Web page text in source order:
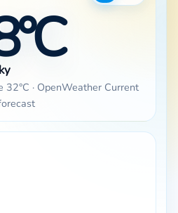
32°C · OpenWeather Current